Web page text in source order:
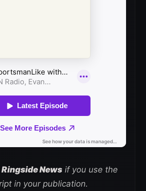
Ringside News if you use the
in your publication.